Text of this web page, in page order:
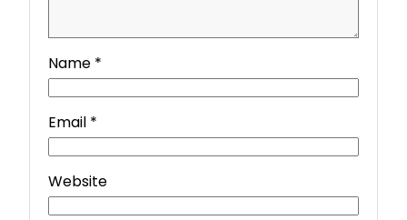
Name *
Email *
Website